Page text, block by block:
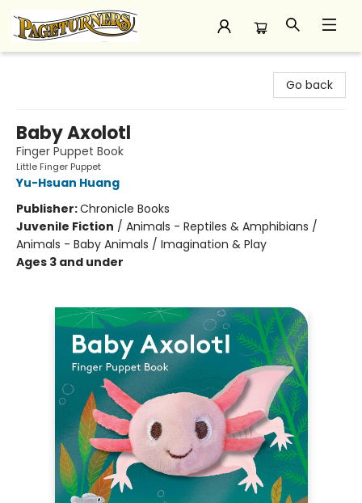
Go back
Baby Axolotl
Finger Puppet Book
Little Finger Puppet
Yu-Hsuan Huang
Publisher:Chronicle Books
Juvenile Fiction / Animals - Reptiles & Amphibians /
Animals - Baby Animals / Imagination & Play
Ages 3 and under